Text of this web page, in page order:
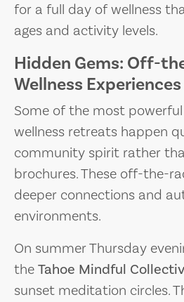
for a full day of wellness
ages and activity levels.
Hidden Gems: Off-
Wellness Experiences
Some of the most powerful
wellness retreats happen
community spirit rather
brochures. These off-the-
deeper connections and
environments.
On summer Thursday
theTahoe Mindful
sunset meditation circles.